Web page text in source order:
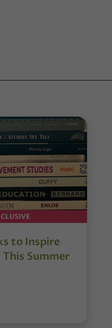
to Inspire
This Summer